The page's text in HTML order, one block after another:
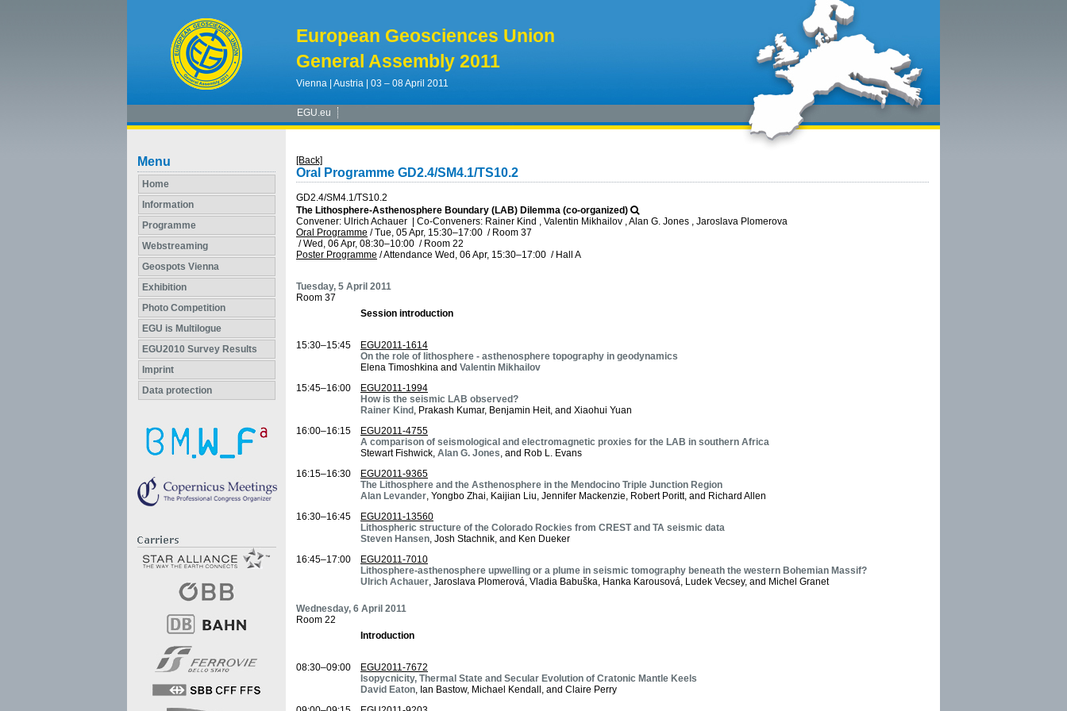
European Geosciences Union
General Assembly 2011
Vienna | Austria | 03 – 08 April 2011
EGU.eu
Menu
Home
Information
Programme
Webstreaming
Geospots Vienna
Exhibition
Photo Competition
EGU is Multilogue
EGU2010 Survey Results
Imprint
Data protection
[Back]
Oral Programme GD2.4/SM4.1/TS10.2
GD2.4/SM4.1/TS10.2
The Lithosphere-Asthenosphere Boundary (LAB) Dilemma (co-organized)
Convener: Ulrich Achauer
Co-Conveners: Rainer Kind , Valentin Mikhailov , Alan G. Jones , Jaroslava Plomerova
Oral Programme /Tue, 05 Apr, 15:30–17:00 / Room 37
/Wed, 06 Apr, 08:30–10:00 / Room 22
Poster Programme /Attendance Wed, 06 Apr, 15:30–17:00 / Hall A
Tuesday, 5 April 2011
Room 37
Session introduction
15:30–15:45
EGU2011-1614
On the role of lithosphere - asthenosphere topography in geodynamics
Elena Timoshkina and Valentin Mikhailov
15:45–16:00
EGU2011-1994
How is the seismic LAB observed?
Rainer Kind , Prakash Kumar, Benjamin Heit, and Xiaohui Yuan
16:00–16:15
EGU2011-4755
A comparison of seismological and electromagnetic proxies for the LAB in southern Africa
Stewart Fishwick, Alan G. Jones, and Rob L. Evans
16:15–16:30
EGU2011-9365
The Lithosphere and the Asthenosphere in the Mendocino Triple Junction Region
Alan Levander, Yongbo Zhai, Kaijian Liu, Jennifer Mackenzie, Robert Poritt, and Richard Allen
16:30–16:45
EGU2011-13560
Lithospheric structure of the Colorado Rockies from CREST and TA seismic data
Steven Hansen, Josh Stachnik, and Ken Dueker
16:45–17:00
EGU2011-7010
Lithosphere-asthenosphere upwelling or a plume in seismic tomography beneath the western Bohemian Massif?
Ulrich Achauer, Jaroslava Plomerová, Vladia Babuška, Hanka Karousová, Ludek Vecsey, and Michel Granet
Wednesday, 6 April 2011
Room 22
Introduction
08:30–09:00
EGU2011-7672
Isopycnicity, Thermal State and Secular Evolution of Cratonic Mantle Keels
David Eaton, Ian Bastow, Michael Kendall, and Claire Perry